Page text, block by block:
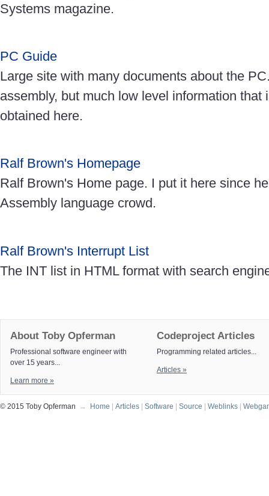
Systems magazine.
PC Guide
Large site with many documents about the
assembly, but much low level information that
obtained here.
Ralf Brown's Homepage
Ralf Brown's Home page. I put it here since
Assembly language crowd.
Ralf Brown's Interrupt List
The INT list in HTML format with search
About Toby Opferman
Professional software engineer with
over 15 years...
Learn more »
Codeproject Articles
Programming related articles...
Articles »
© 2015 Toby Opferman → Home | Articles | Software | Source | Weblinks |